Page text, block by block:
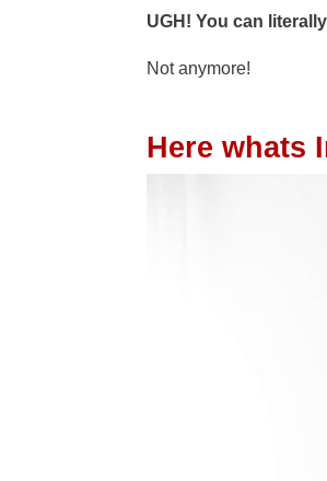
UGH! You can
Not anymore!
Here whats